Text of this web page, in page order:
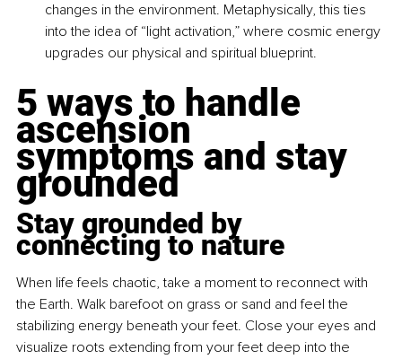
changes in the environment. Metaphysically, this ties
into the idea of “light activation,” where cosmic energy
upgrades our physical and spiritual blueprint.
5 ways to handle
ascension
symptoms and stay
grounded
Stay grounded by
connecting to nature
When life feels chaotic, take a moment to reconnect with
the Earth. Walk barefoot on grass or sand and feel the
stabilizing energy beneath your feet. Close your eyes and
visualize roots extending from your feet deep into the